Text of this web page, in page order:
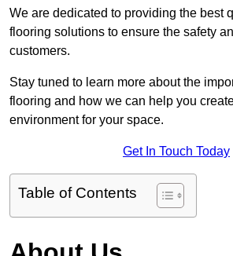
We are dedicated to providing the best
flooring solutions to ensure the safety
customers.
Stay tuned to learn more about the
flooring and how we can help you
environment for your space.
Get In Touch Today
Table of Contents